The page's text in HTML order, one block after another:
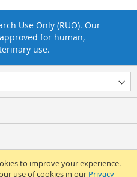
to improve your experience.
use of cookies in our Privacy
Use Only (RUO). Our
for human,
use.